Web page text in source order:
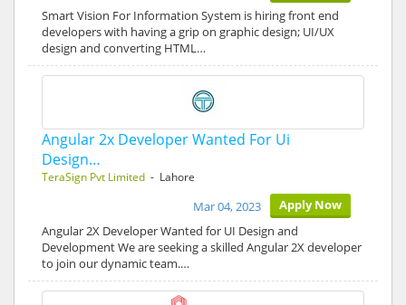
Smart Vision For Information System is hiring front end
developers with having a grip on graphic design; UI/UX
design and converting HTML…
Angular 2x Developer Wanted For Ui
Design…
TeraSign Pvt Limited - Lahore
Apply Now
Mar 04, 2023
Angular 2X Developer Wanted for UI Design and
Development We are seeking a skilled Angular 2X developer
to join our dynamic team.…